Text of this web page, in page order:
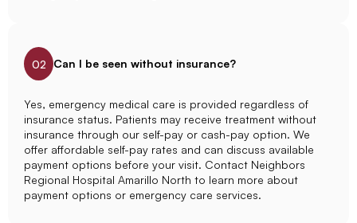
02 Can I be seen without insurance?
Yes, emergency medical care is provided regardless of
insurance status. Patients may receive treatment without
insurance through our self-pay or cash-pay option. We
offer affordable self-pay rates and can discuss available
payment options before your visit. Contact Neighbors
Regional Hospital Amarillo North to learn more about
payment options or emergency care services.